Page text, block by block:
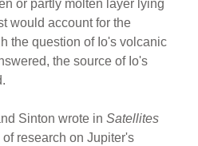
or partly molten layer lying
would account for the
the question of Io's volcanic
the source of Io's
Sinton wrote inSatellites
research on Jupiter's